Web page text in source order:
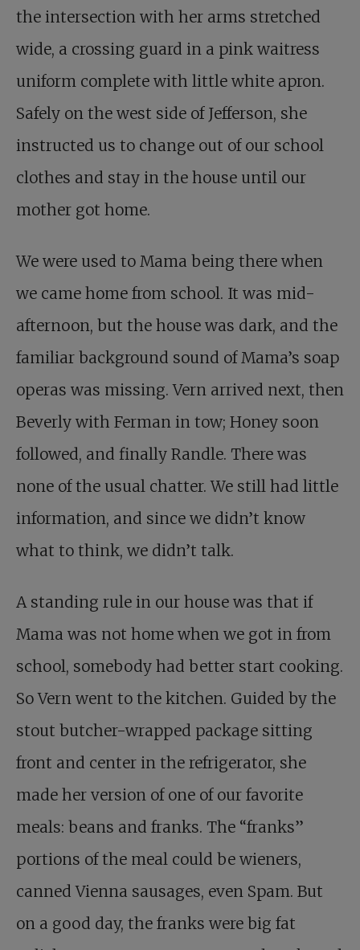
the intersection with her arms stretched
wide, a crossing guard in a pink waitress
uniform complete with little white apron.
Safely on the west side of Jefferson, she
instructed us to change out of our school
clothes and stay in the house until our
mother got home.
We were used to Mama being there when
we came home from school. It was mid-
afternoon, but the house was dark, and the
familiar background sound of Mama’s soap
operas was missing. Vern arrived next, then
Beverly with Ferman in tow; Honey soon
followed, and finally Randle. There was
none of the usual chatter. We still had little
information, and since we didn’t know
what to think, we didn’t talk.
A standing rule in our house was that if
Mama was not home when we got in from
school, somebody had better start cooking.
So Vern went to the kitchen. Guided by the
stout butcher-wrapped package sitting
front and center in the refrigerator, she
made her version of one of our favorite
meals: beans and franks. The “franks”
portions of the meal could be wieners,
canned Vienna sausages, even Spam. But
on a good day, the franks were big fat